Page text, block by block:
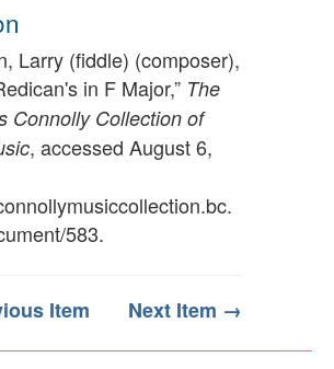
Larry (fiddle) (composer),
in F Major,” The
Connolly Collection of
, accessed August 6,
583.
Item Next Item →